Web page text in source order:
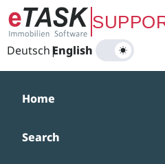
Zum Hauptinhalt springen
Deutsch|
English
Home
Search